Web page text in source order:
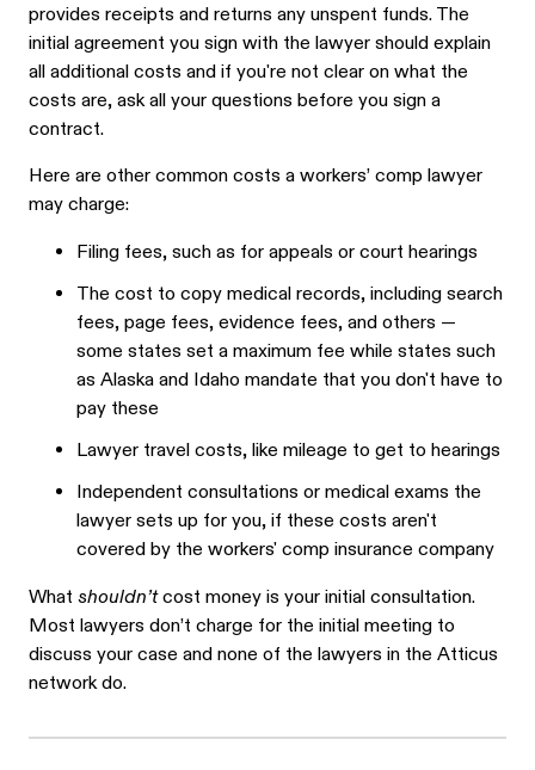
provides receipts and returns any unspent funds. The
initial agreement you sign with the lawyer should explain
all additional costs and if you're not clear on what the
costs are, ask all your questions before you sign a
contract.
Here are other common costs a workers’ comp lawyer
may charge:
Filing fees, such as for appeals or court hearings
The cost to copy medical records, including search
fees, page fees, evidence fees, and others —
some states set a maximum fee while states such
as Alaska and Idaho mandate that you don't have to
pay these
Lawyer travel costs, like mileage to get to hearings
Independent consultations or medical exams the
lawyer sets up for you, if these costs aren't
covered by the workers' comp insurance company
What shouldn’tcost money is your initial consultation.
Most lawyers don’t charge for the initial meeting to
discuss your case and none of the lawyers in the Atticus
network do.